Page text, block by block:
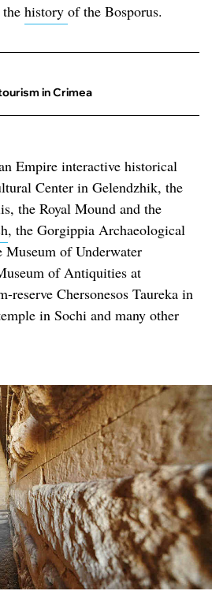
history of the Bosporus.
in Crimea
Empire interactive historical
Center in Gelendzhik, the
the Royal Mound and the
, the Gorgippia Archaeological
of Underwater
of Antiquities at
reserve Chersonesos Taureka in
in Sochi and many other